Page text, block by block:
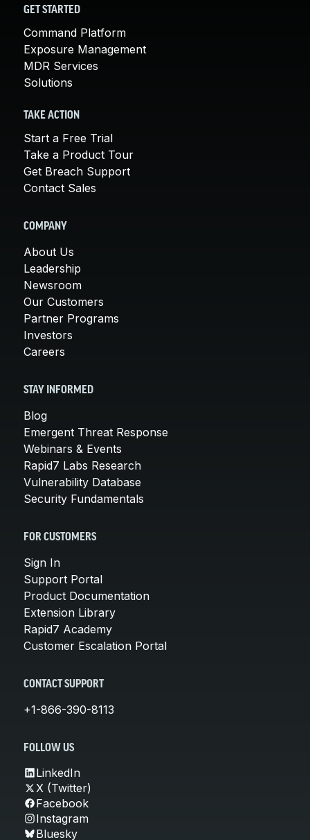
GET STARTED
Command Platform
Exposure Management
MDR Services
Solutions
TAKE ACTION
Start a Free Trial
Take a Product Tour
Get Breach Support
Contact Sales
COMPANY
About Us
Leadership
Newsroom
Our Customers
Partner Programs
Investors
Careers
STAY INFORMED
Blog
Emergent Threat Response
Webinars & Events
Rapid7 Labs Research
Vulnerability Database
Security Fundamentals
FOR CUSTOMERS
Sign In
Support Portal
Product Documentation
Extension Library
Rapid7 Academy
Customer Escalation Portal
CONTACT SUPPORT
+1-866-390-8113
FOLLOW US
LinkedIn
X (Twitter)
Facebook
Instagram
Bluesky